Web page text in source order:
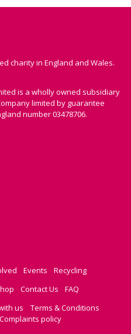
charity in England and Wales.
is a wholly owned subsidiary
limited by guarantee
number 03478706.
Events
Recycling
Contact Us
FAQ
us
Terms & Conditions
Complaints policy